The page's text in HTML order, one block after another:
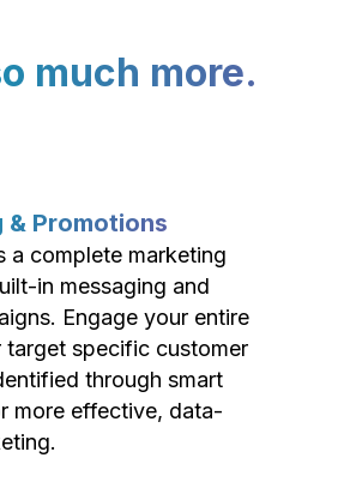
much more.
& Promotions
a complete marketing
in messaging and
Engage your entire
target specific customer
through smart
more effective, data-